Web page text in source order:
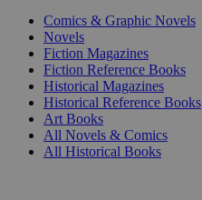
Comics & Graphic Novels
Novels
Fiction Magazines
Fiction Reference Books
Historical Magazines
Historical Reference Books
Art Books
All Novels & Comics
All Historical Books